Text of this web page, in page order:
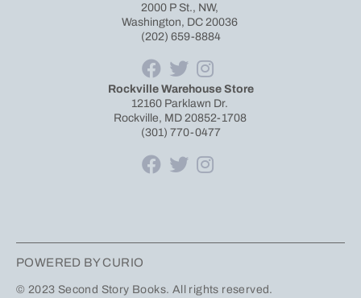
2000 P St., NW,
Washington, DC 20036
(202) 659-8884
Rockville Warehouse Store
12160 Parklawn Dr.
Rockville, MD 20852-1708
(301) 770-0477
POWERED BY CURIO
© 2023 Second Story Books. All rights reserved.